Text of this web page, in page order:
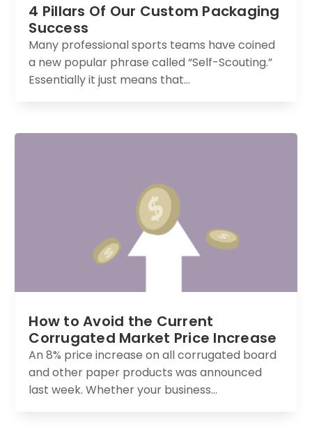
4 Pillars Of Our Custom Packaging
Success
Many professional sports teams have coined
a new popular phrase called “Self-Scouting.”
Essentially it just means that...
How to Avoid the Current
Corrugated Market Price Increase
An 8% price increase on all corrugated board
and other paper products was announced
last week. Whether your business...